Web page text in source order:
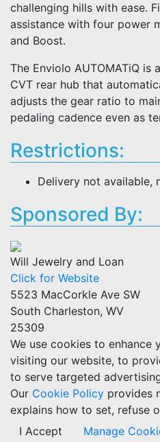
challenging hills with ease.
assistance with four power
and Boost.
The Enviolo AUTOMATiQ
CVT rear hub that
adjusts the gear ratio to
pedaling cadence even as
Restrictions:
Delivery not available,
Sponsored By:
Will Jewelry and Loan
Click for Website
5523 MacCorkle Ave SW
South Charleston, WV
25309
We use cookies to enhance
visiting our website, to
to serve targeted
Our Cookie Policy provides
explains how to set, refuse
I Accept
Manage